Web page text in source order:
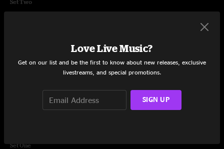
Set Two
Heaven, Sometimes
Set One
Love Live Music?
Get on our list and be the first to know about new releases, exclusive
livestreams, and special promotions.
SIGN UP